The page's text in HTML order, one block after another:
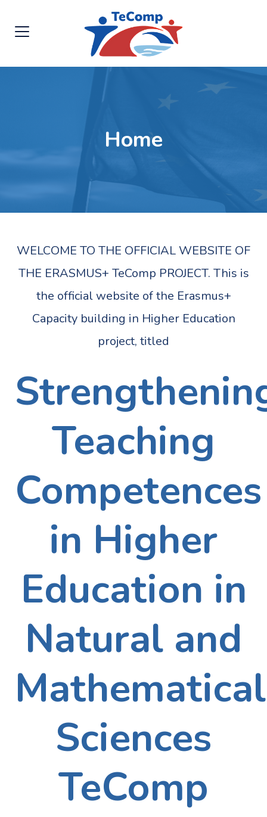
Home
WELCOME TO THE OFFICIAL WEBSITE OF
THE ERASMUS+ TeComp PROJECT. This is
the official website of the Erasmus+
Capacity building in Higher Education
project, titled
Teaching
Competences
in Higher
Education in
Natural and
Mathematical
Sciences
TeComp